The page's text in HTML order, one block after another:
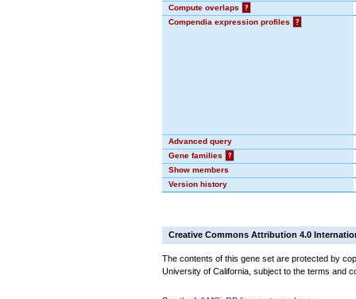
Compute overlaps
?
Compendia expression profiles
?
Advanced query
Gene families
?
Show members
Version history
Creative Commons Attribution 4.0
The contents of this gene set are protected by
University of California, subject to the terms and